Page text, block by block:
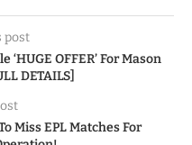
post
OFFER’ For Mason
DETAILS]
Miss EPL Matches For